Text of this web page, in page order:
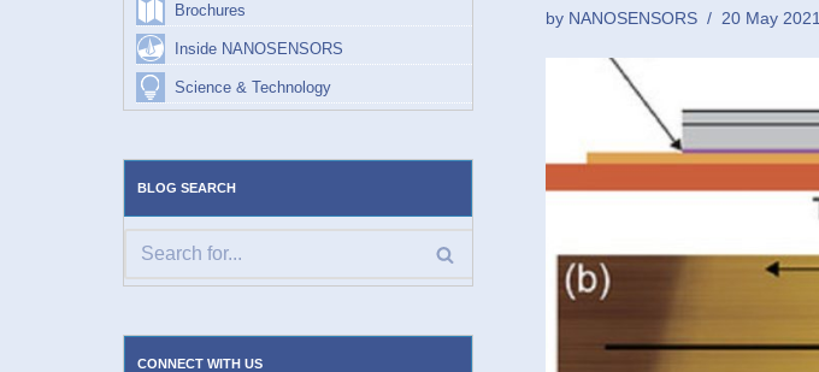
Brochures
Inside NANOSENSORS
Science & Technology
BLOG SEARCH
CONNECT WITH US
by NANOSENSORS 20 May 2021